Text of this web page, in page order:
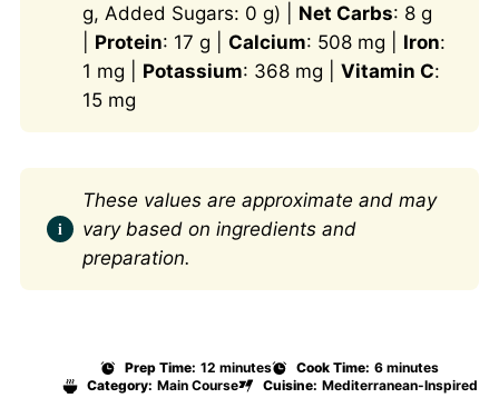
g, Added Sugars: 0 g) | Net Carbs: 8 g
Protein: 17 g | Calcium: 508 mg | Iron:
1 mg | Potassium: 368 mg | Vitamin C:
15 mg
These values are approximate and may
vary based on ingredients and
preparation.
Prep Time: 12 minutes Cook Time: 6 minutes
Category: Main Course Cuisine: Mediterranean-Inspired